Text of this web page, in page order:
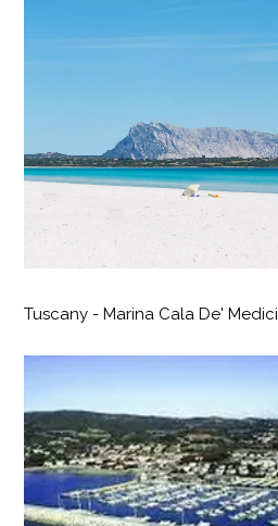
Tuscany - Marina Cala De' Medici